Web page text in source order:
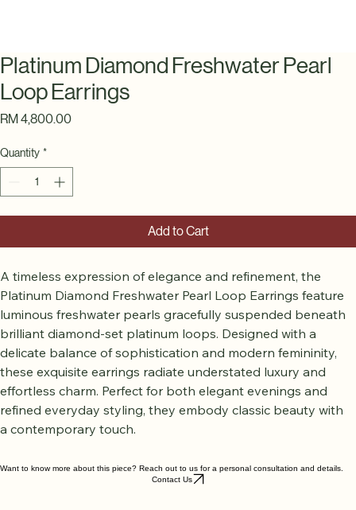
Platinum Diamond Freshwater Pearl
Loop Earrings
Quantity *
Add to Cart
A timeless expression of elegance and refinement, the
Platinum Diamond Freshwater Pearl Loop Earrings feature
luminous freshwater pearls gracefully suspended beneath
brilliant diamond-set platinum loops. Designed with a
delicate balance of sophistication and modern femininity,
these exquisite earrings radiate understated luxury and
effortless charm. Perfect for both elegant evenings and
refined everyday styling, they embody classic beauty with
Want to know more about this piece? Reach out to us for a personal consultation and details.